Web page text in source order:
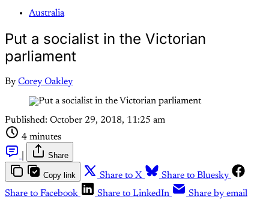
Australia
Put a socialist in the Victorian
parliament
By Corey Oakley
Published: October 29, 2018, 11:25 am
4 minutes
Share
Copy link Share to X
Share to Bluesky
Share to Facebook
Share to LinkedIn Share by email